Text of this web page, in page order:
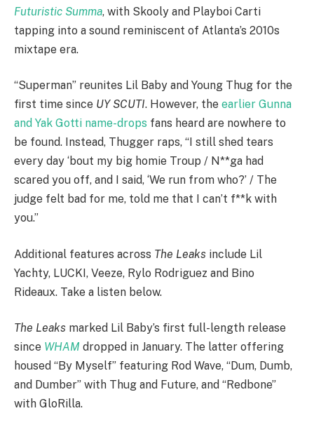
Futuristic Summa, with Skooly and Playboi Carti
tapping into a sound reminiscent of Atlanta’s 2010s
mixtape era.
“Superman” reunites Lil Baby and Young Thug for the
first time since UY SCUTI. However, the earlier Gunna
and Yak Gotti name-drops fans heard are nowhere to
be found. Instead, Thugger raps, “I still shed tears
every day ‘bout my big homie Troup / N**ga had
scared you off, and I said, ‘We run from who?’ / The
judge felt bad for me, told me that I can’t f**k with
you.”
Additional features across The Leaks include Lil
Yachty, LUCKI, Veeze, Rylo Rodriguez and Bino
Rideaux. Take a listen below.
The Leaks marked Lil Baby’s first full-length release
since WHAM dropped in January. The latter offering
housed “By Myself” featuring Rod Wave, “Dum, Dumb,
and Dumber” with Thug and Future, and “Redbone”
with GloRilla.